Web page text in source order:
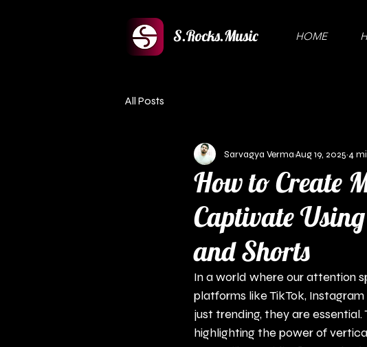
S.Rocks.Music HOME
All Posts
How to Create
Captivate
and Shorts
Sarvagya VermaAug 19, 2025 4
In a world where our attention
platforms like TikTok,
just trending, they are
highlighting the power of